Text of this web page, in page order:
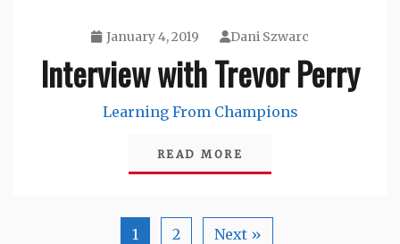
January 4, 2019 Dani Szwarc
Interview with Trevor Perry
Learning From Champions
READ MORE
1 2 Next »